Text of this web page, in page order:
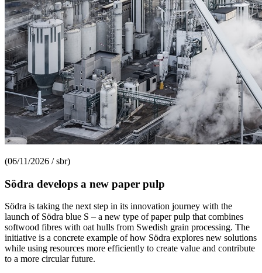
(06/11/2026 / sbr)
Södra develops a new paper pulp
Södra is taking the next step in its innovation journey with the
launch of Södra blue S – a new type of paper pulp that combines
softwood fibres with oat hulls from Swedish grain processing. The
initiative is a concrete example of how Södra explores new solutions
while using resources more efficiently to create value and contribute
to a more circular future.